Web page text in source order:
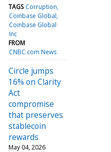
TAGS Corruption
Coinbase Global
Coinbase Global
Inc
FROM
CNBC.com News
Circle jumps
16% on Clarity
Act
compromise
that preserves
stablecoin
rewards
May 04, 2026